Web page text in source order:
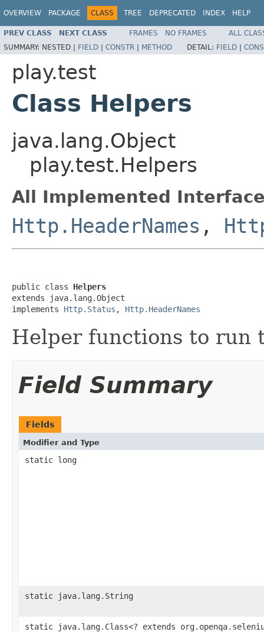
OVERVIEW PACKAGE CLASS TREE DEPRECATED INDEX HELP
PREV CLASS NEXT CLASS FRAMES NO FRAMES
ALL
SUMMARY: NESTED | FIELD | CONSTR | METHOD DETAIL: FIELD |
play.test
Class Helpers
java.lang.Object
play.test.Helpers
All Implemented
Http.HeaderNames ,
public class Helpers
extends java.lang.Object
implements Http.Status , Http.HeaderNames
Helper functions to run
Field Summary
Fields
Modifier and Type
static long
static java.lang.String
static java.lang.Class<? extends